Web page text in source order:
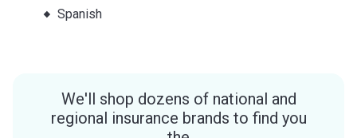
Spanish
We'll shop dozens of national and
regional insurance brands to find you